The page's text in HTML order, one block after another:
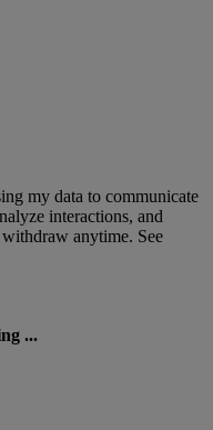
my data to communicate
interactions, and
anytime. See
...